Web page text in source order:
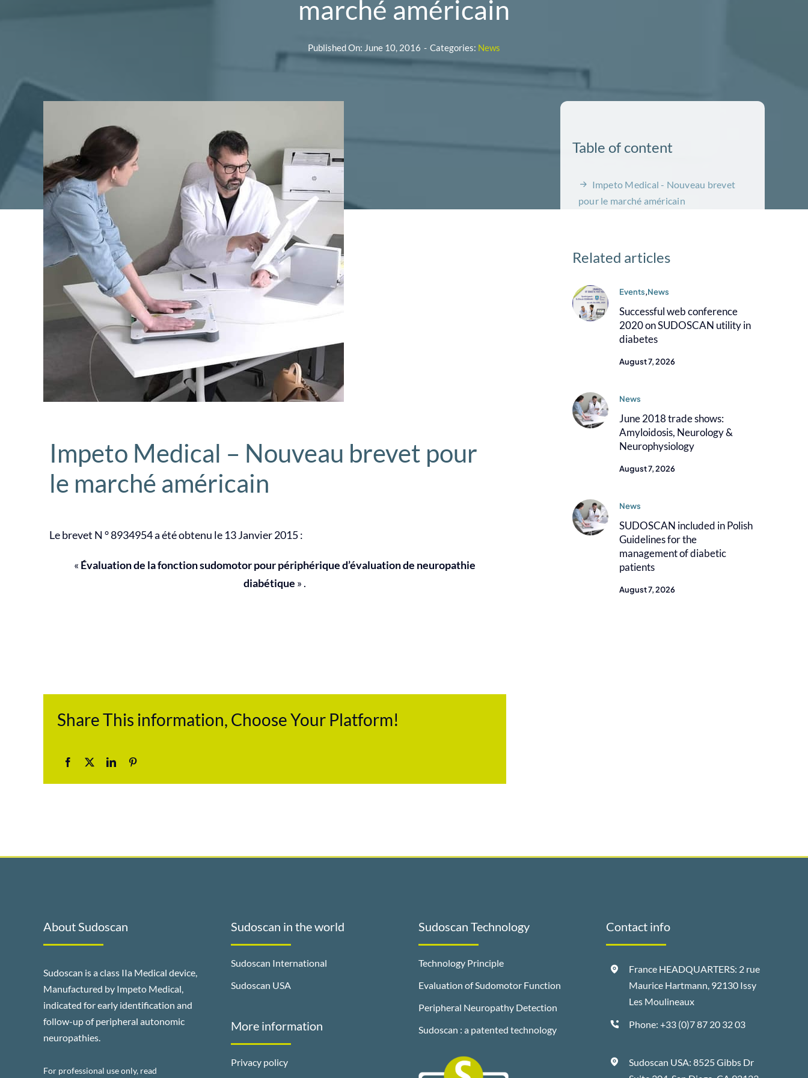
marché américain
Published On: June 10, 2016 - Categories: News
Impeto Medical – Nouveau brevet pour
le marché américain
Le brevet N ° 8934954 a été obtenu le 13 Janvier 2015 :
« Évaluation de la fonction sudomotor pour périphérique d’évaluation de neuropathie
diabétique » .
Share This information, Choose Your Platform!
Table of content
Impeto Medical - Nouveau brevet
pour le marché américain
Related articles
Events,News
Successful web conference
2020 on SUDOSCAN utility in
diabetes
August 7, 2026
News
June 2018 trade shows:
Amyloidosis, Neurology &
Neurophysiology
August 7, 2026
News
SUDOSCAN included in Polish
Guidelines for the
management of diabetic
patients
August 7, 2026
About Sudoscan
Sudoscan is a class IIa Medical device,
Manufactured by Impeto Medical,
indicated for early identification and
follow-up of peripheral autonomic
neuropathies.
For professional use only, read
Sudoscan in the world
Sudoscan International
Sudoscan USA
More information
Privacy policy
Sudoscan Technology
Technology Principle
Evaluation of Sudomotor Function
Peripheral Neuropathy Detection
Sudoscan : a patented technology
Contact info
France HEADQUARTERS: 2 rue
Maurice Hartmann, 92130 Issy
Les Moulineaux
Phone:+33 (0)7 87 20 32 03
Sudoscan USA: 8525 Gibbs Dr